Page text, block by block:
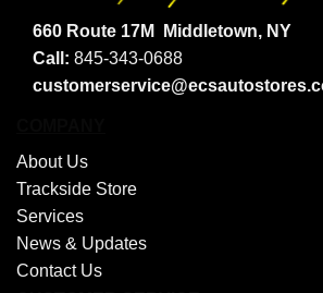
660 Route 17M
Middletown, NY
Call: 845-343-0688
About Us
Trackside Store
Services
News & Updates
Contact Us